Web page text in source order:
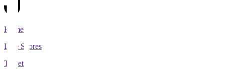
Home
Live Scores
Tickets